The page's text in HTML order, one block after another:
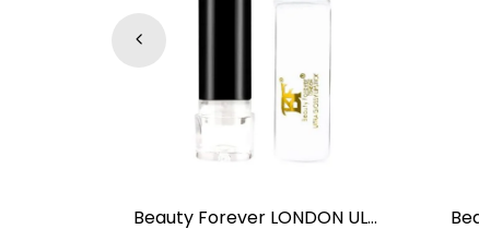
Beauty Forever LONDON ULTRA GLOSSY LIPSTICK Flame NO.04